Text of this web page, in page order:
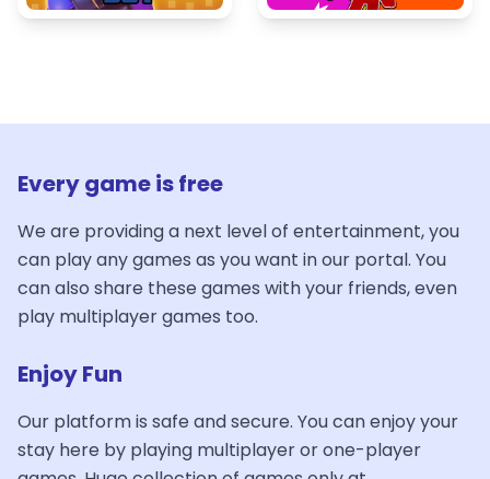
Every game is free
We are providing a next level of entertainment, you
can play any games as you want in our portal. You
can also share these games with your friends, even
play multiplayer games too.
Enjoy Fun
Our platform is safe and secure. You can enjoy your
stay here by playing multiplayer or one-player